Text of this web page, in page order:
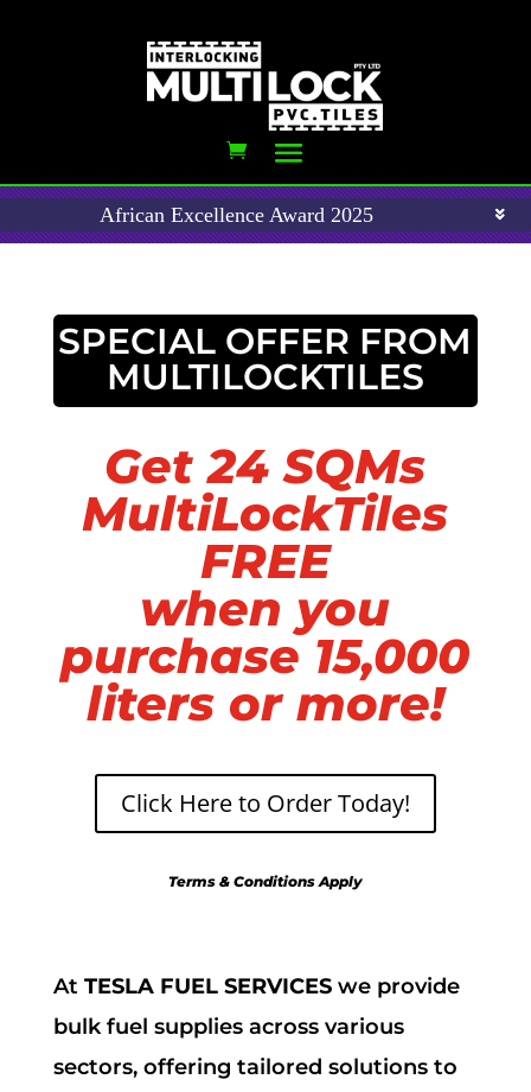
African Excellence Award 2025
SPECIAL OFFER FROM
MULTILOCKTILES
Get 24 SQMs
MultiLockTiles
FREE
when you
purchase 15,000
liters or more!
Click Here to Order Today!
Terms & Conditions Apply
At TESLA FUEL SERVICESwe provide
bulk fuel supplies across various
sectors, offering tailored solutions to